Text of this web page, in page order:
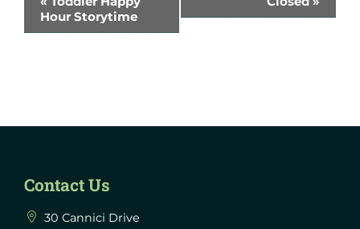
Navigation
Hour Storytime
Contact Us
30 Cannici Drive